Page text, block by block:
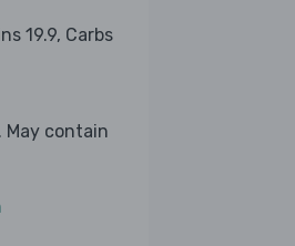
19.9, Carbs
May contain